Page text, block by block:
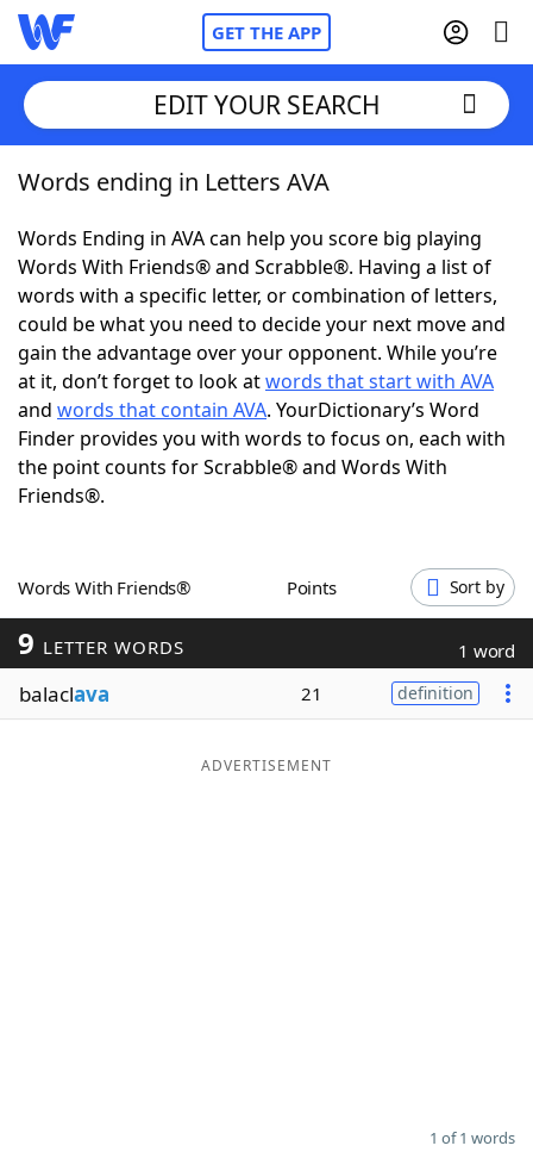
GET THE APP
Home
Words With Friends Cheat
NYT Crossplay Cheat
ScrabbleHelpers
Today's NYT GamesHints & Answers
Word Games
Blog
Our Brands
EDIT YOUR SEARCH
Words ending in Letters AVA
Words Ending in AVA can help you score big playing
Words With Friends® and Scrabble®. Having a list of
words with a specific letter, or combination of letters,
could be what you need to decide your next move and
gain the advantage over your opponent. While you’re
at it, don’t forget to look atwords that start with AVA
and words that contain AVA. YourDictionary’s Word
Finder provides you with words to focus on, each with
the point counts for Scrabble® and Words With
Friends®.
Words With Friends® Points Sort by
9 LETTER WORDS 1 word
balaclava 21 definition
ADVERTISEMENT
1 of 1 words